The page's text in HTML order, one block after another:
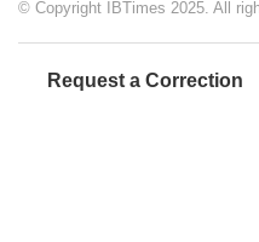
© Copyright IBTimes 2025. All
Request a Correction